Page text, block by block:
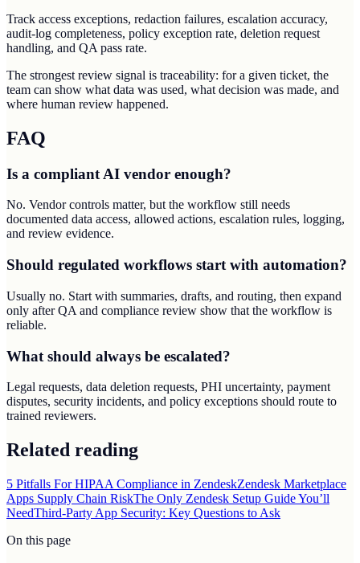
Track access exceptions, redaction failures, escalation accuracy,
audit-log completeness, policy exception rate, deletion request
handling, and QA pass rate.
The strongest review signal is traceability: for a given ticket, the
team can show what data was used, what decision was made, and
where human review happened.
FAQ
Is a compliant AI vendor enough?
No. Vendor controls matter, but the workflow still needs
documented data access, allowed actions, escalation rules, logging,
and review evidence.
Should regulated workflows start with automation?
Usually no. Start with summaries, drafts, and routing, then expand
only after QA and compliance review show that the workflow is
reliable.
What should always be escalated?
Legal requests, data deletion requests, PHI uncertainty, payment
disputes, security incidents, and policy exceptions should route to
trained reviewers.
Related reading
5 Pitfalls For HIPAA Compliance in ZendeskZendesk Marketplace
Apps Supply Chain RiskThe Only Zendesk Setup Guide You’ll
NeedThird-Party App Security: Key Questions to Ask
On this page